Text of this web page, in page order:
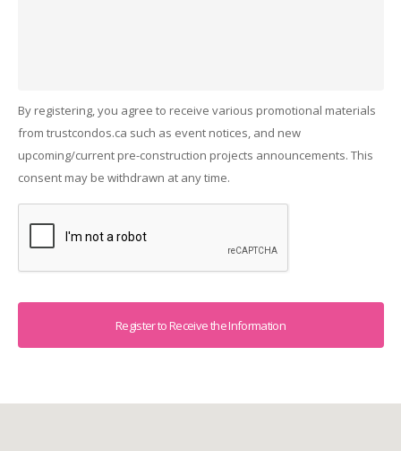
By registering, you agree to receive various promotional materials
from trustcondos.ca such as event notices, and new
upcoming/current pre-construction projects announcements. This
consent may be withdrawn at any time.